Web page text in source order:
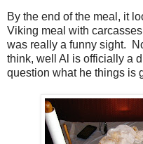
By the end of the meal, it
Viking meal with
was really a funny sight.
think, well Al is officially a
question what he things is